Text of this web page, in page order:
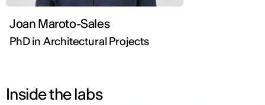
Joan Maroto-Sales
PhD in Architectural Projects
Inside the labs